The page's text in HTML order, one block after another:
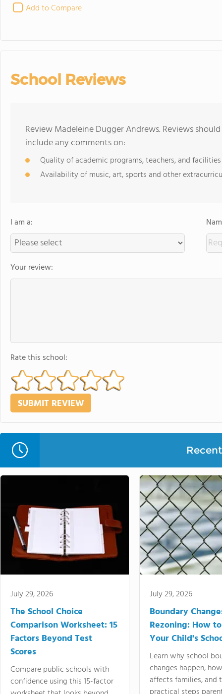
Add to Compare
School Reviews
Review Madeleine Dugger Andrews. Reviews
include any comments on:
Quality of academic programs, teachers, and facilities
Availability of music, art, sports and other
I am a:
Your review:
Rate this school:
July 29, 2026
The School Choice
Comparison Worksheet: 15
Factors Beyond Test
Scores
Compare public schools with
confidence using this 15-factor
July 29, 2026
Boundary
Rezoning: How
Your Child's
Learn why school
changes happen,
affects families, and